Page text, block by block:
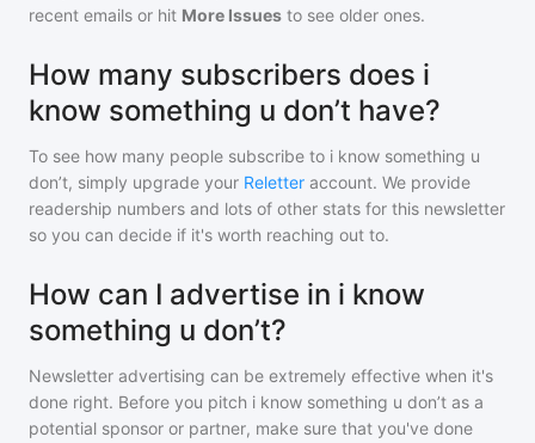
recent emails or hit More Issues to see older ones.
How many subscribers does i
know something u don’t have?
To see how many people subscribe to i know something u
don’t, simply upgrade your Reletter account. We provide
readership numbers and lots of other stats for this newsletter
so you can decide if it's worth reaching out to.
How can I advertise in i know
something u don’t?
Newsletter advertising can be extremely effective when it's
done right. Before you pitch i know something u don’t as a
potential sponsor or partner, make sure that you've done